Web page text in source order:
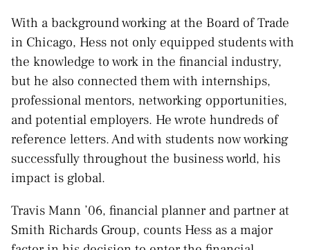
With a background working at the Board of Trade
in Chicago, Hess not only equipped students with
the knowledge to work in the financial industry,
but he also connected them with internships,
professional mentors, networking opportunities,
and potential employers. He wrote hundreds of
reference letters. And with students now working
successfully throughout the business world, his
impact is global.
Travis Mann ’06, financial planner and partner at
Smith Richards Group, counts Hess as a major